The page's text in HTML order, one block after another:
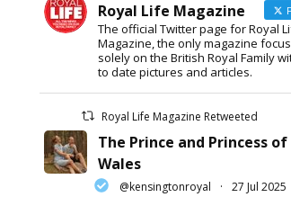
Royal Life Magazine
The official Twitter page for Royal
Magazine, the only magazine
solely on the British Royal Family
to date pictures and articles.
Royal Life Magazine Retweeted
The Prince and Princess of
Wales
@kensingtonroyal · 27 Jul 2025